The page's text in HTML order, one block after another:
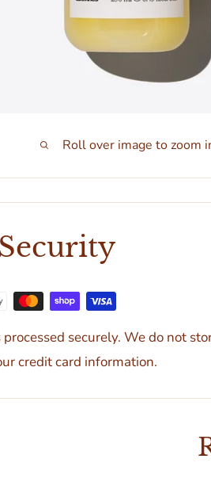
Roll over image to zoom
securely. We do not
credit card information.